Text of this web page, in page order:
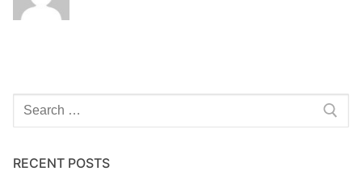
Search
for:
RECENT POSTS